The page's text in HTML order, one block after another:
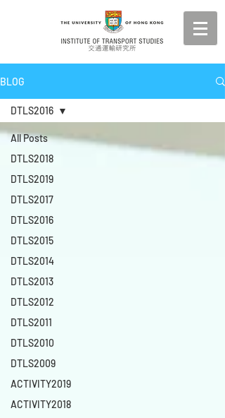
BLOG
All Posts
DTLS2018
DTLS2019
DTLS2017
DTLS2016
DTLS2015
DTLS2014
DTLS2013
DTLS2012
DTLS2011
DTLS2010
DTLS2009
ACTIVITY2019
ACTIVITY2018
DTLS2016